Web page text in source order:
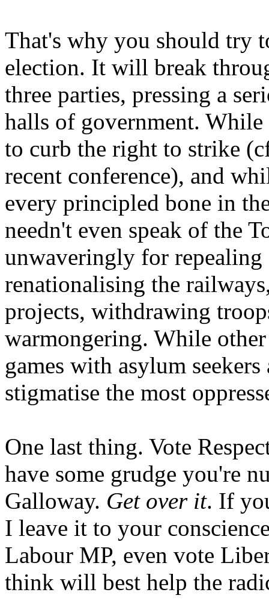
That's why you should try
election. It will break
three parties, pressing a
halls of government.
to curb the right to strike
recent conference), and
every principled bone in
needn't even speak of the
unwaveringly for
renationalising the
projects, withdrawing
warmongering. While
games with asylum
stigmatise the most
One last thing. Vote
have some grudge you're
Galloway. Get over it. If
I leave it to your
Labour MP, even vote
think will best help the